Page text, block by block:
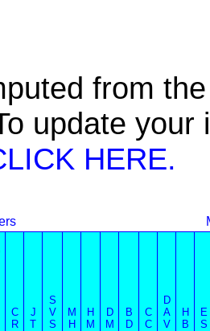
from
update
HERE.
C
R
J
T
S
V
S
M
H
H
M
D
M
B
D
C
C
D
A
V
H
B
E
S